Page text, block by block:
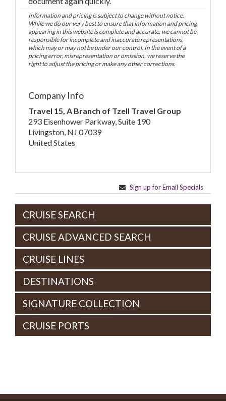
Information and pricing is subject to change without notice.
While we do our very best to ensure that information and pricing
appearing in this website is complete and accurate, we cannot be
responsible for incomplete and inaccurate representations,
which may or may not be under our control. In the event of a
pricing error, misrepresentation or omission, we reserve the
right to adjust the pricing or make any other corrections.
Company Info
Travel 15, A Branch of Tzell Travel Group
293 Eisenhower Parkway, Suite 190
Livingston, NJ 07039
United States
Sign up for Email Specials
CRUISE SEARCH
CRUISE ADVANCED SEARCH
CRUISE LINES
DESTINATIONS
SIGNATURE COLLECTION
CRUISE PORTS